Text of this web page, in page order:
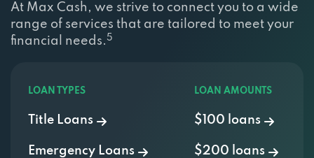
At Max Cash, we strive to connect you to a wide
range of services that are tailored to meet your
financial needs. 5
LOAN TYPES
Title Loans
Emergency Loans
LOAN AMOUNTS
$100 loans
$200 loans